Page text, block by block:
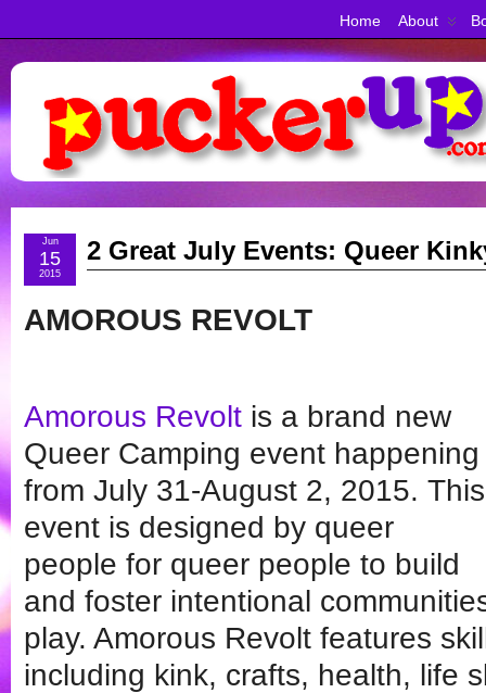
Home About
2 Great July Events: Queer
Jun
15
2015
AMOROUS REVOLT
Amorous Revolt is a brand new
Queer Camping event happening
from July 31-August 2, 2015. This
event is designed by queer
people for queer people to build
and foster intentional
play. Amorous Revolt features
including kink, crafts, health, life